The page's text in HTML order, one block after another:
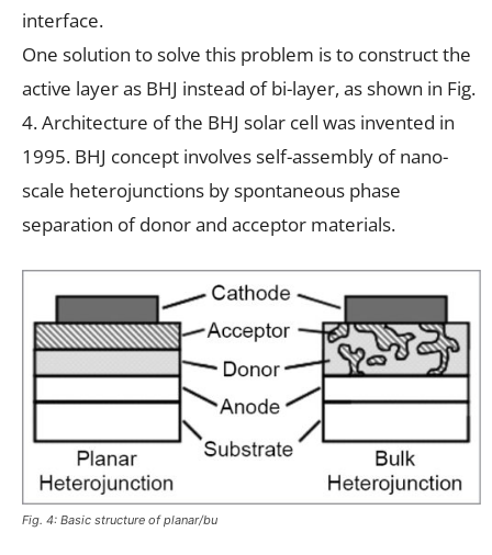
interface.
One solution to solve this problem is to construct the
active layer as BHJ instead of bi-layer, as shown in Fig.
4. Architecture of the BHJ solar cell was invented in
1995. BHJ concept involves self-assembly of nano-
scale heterojunctions by spontaneous phase
separation of donor and acceptor materials.
Fig. 4: Basic structure of planar/bu